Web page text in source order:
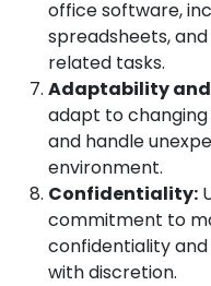
office software,
spreadsheets,
related tasks.
Adaptability
adapt to
and handle
environment.
Confidentiality:
commitment to
confidentiality
with discretion.